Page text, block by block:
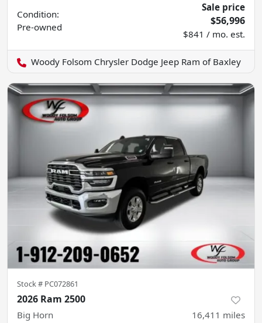
Condition:
Pre-owned
Sale price
$56,996
$841 / mo. est.
Woody Folsom Chrysler Dodge Jeep Ram of Baxley
Stock # PC072861
2026 Ram 2500
Big Horn 16,411 miles